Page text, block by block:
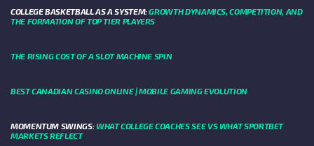
COLLEGE BASKETBALL AS A SYSTEM:GROWTH DYNAMICS, COMPETITION, AND
THE FORMATION OF TOP TIER PLAYERS
THE RISING COST OF A SLOT MACHINE SPIN
BEST CANADIAN CASINO ONLINE | MOBILE GAMING EVOLUTION
MOMENTUM SWINGS: WHAT COLLEGE COACHES SEE VS WHAT SPORTBET
MARKETS REFLECT